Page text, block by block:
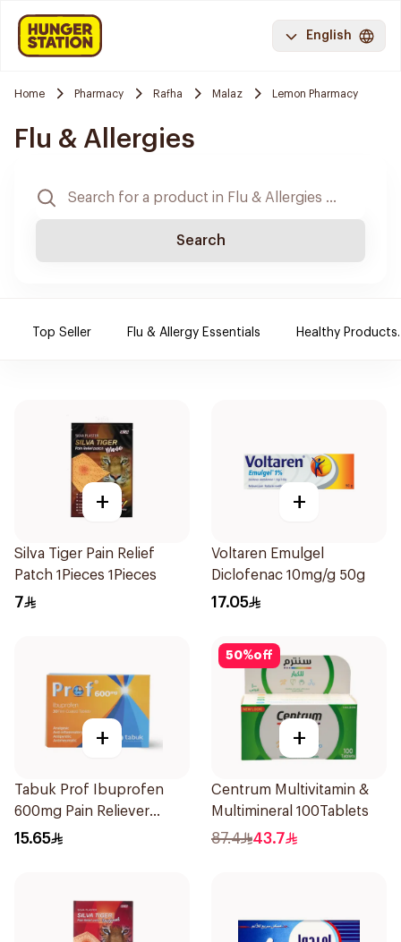
English
Home Pharmacy Rafha Malaz Lemon Pharmacy
Flu & Allergies
Search
Top Seller Flu & Allergy Essentials Healthy Products.
+
Silva Tiger Pain Relief
Patch 1Pieces 1Pieces
7
+
Voltaren Emulgel
Diclofenac 10mg/g 50g
17.05
+
Tabuk Prof Ibuprofen
600mg Pain Reliever
30Tablets
15.65
50%off
+
Centrum Multivitamin &
Multimineral 100Tablets
87.4 43.7